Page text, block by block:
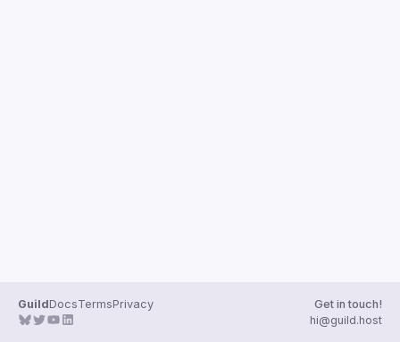
GuildDocsTermsPrivacy
Get in touch!
hi@guild.host